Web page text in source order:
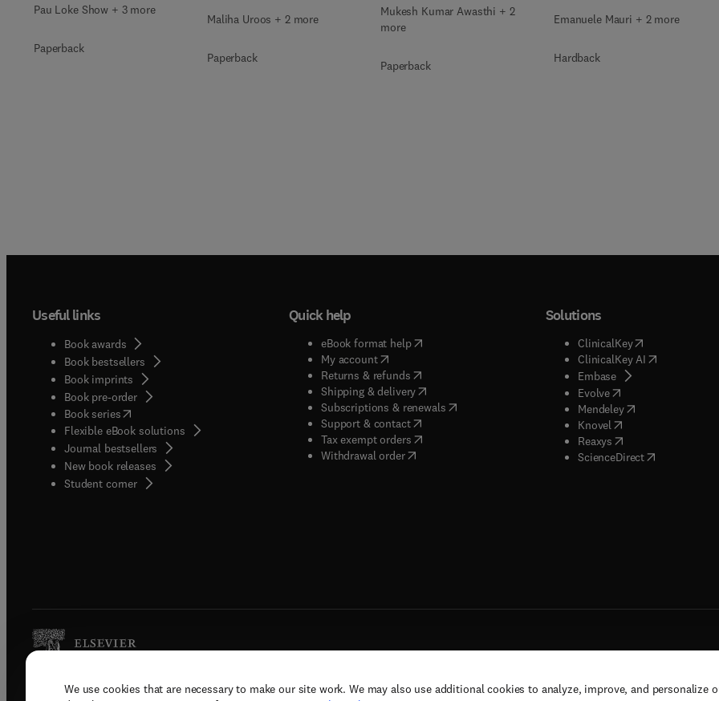
We use cookies that are necessary to make our site work. We may also use additional cookies to analyze, improve, and personalize
Pau Loke Show + 3 more
Paperback
Maliha Uroos + 2 more
Paperback
Mukesh Kumar Awasthi + 2
more
Paperback
Emanuele Mauri + 2 more
Hardback
Useful links
Book awards
Book bestsellers
Book imprints
Book pre-order
Book series(opens in new tab/window
Flexible eBook solutions
Journal bestsellers
New book releases
Student corner( opens in new tab/window
Quick help
eBook format help( opens in new tab/window
My account( opens in new tab/window
Returns & refunds( opens in new tab/window
Shipping & delivery(opens in new tab/window
Subscriptions & renewals( opens in new tab/window
)
Support & contact( opens in new tab/window
Tax exempt orders( opens in new tab/window
Withdrawal order
Solutions
ClinicalKey(opens in new
ClinicalKey AI( opens in new
Embase( opens in new tab/
Evolve( opens in new tab/
Mendeley( opens in new tab/
Knovel opens in new tab/
Reaxys opens in new tab/
ScienceDirect( opens in new
Copyright © 2026 Elsevier, its licensors, and contributors. All rights are reserved, including those for text and data